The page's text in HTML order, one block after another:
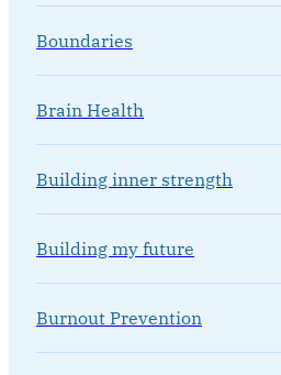
Boundaries
Brain Health
Building inner strength
Building my future
Burnout Prevention